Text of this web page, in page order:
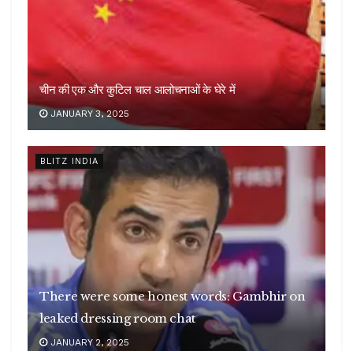
चीन की एक और कुटिल चाल आलोचनाओं के घेरे में
JANUARY 3, 2025
BLITZ INDIA
There were some honest words: Gambhir on
leaked dressing room chat
JANUARY 2, 2025